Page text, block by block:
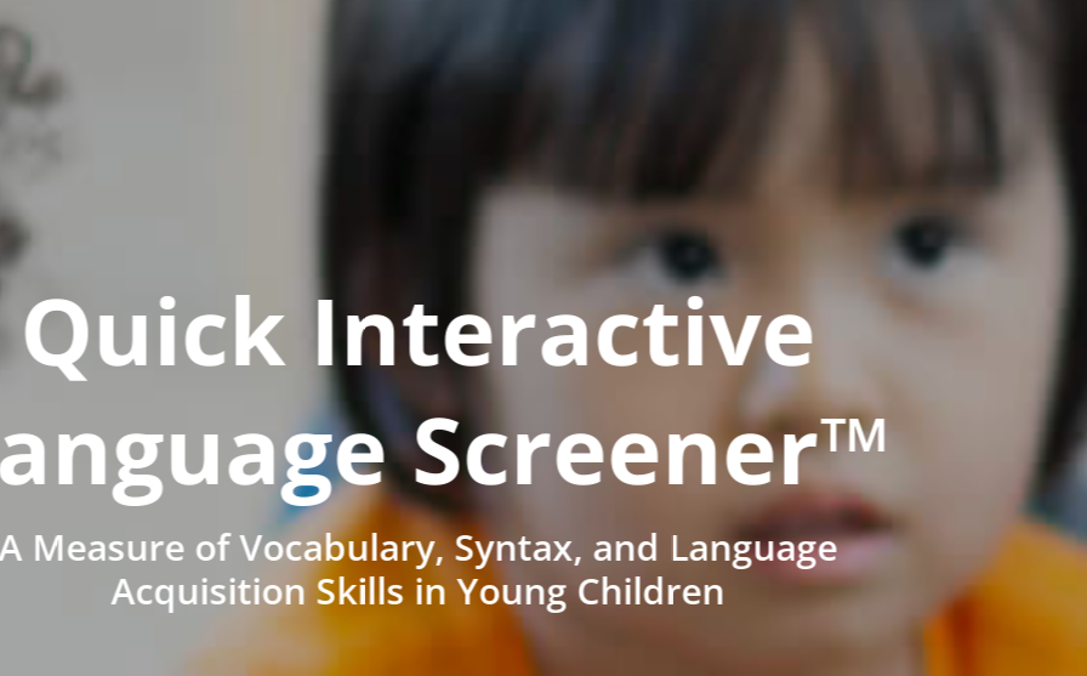
Quick Interactive
Screener™
Measure of Vocabulary, Syntax, and Language
Acquisition Skills in Young Children